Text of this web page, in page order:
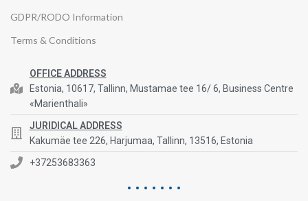
GDPR/RODO Information
Terms & Conditions
OFFICE ADDRESS
Estonia, 10617, Tallinn, Mustamae tee 16/ 6, Business Centre
«Marienthali»
JURIDICAL ADDRESS
Kakumäe tee 226, Harjumaa, Tallinn, 13516, Estonia
+37253683363